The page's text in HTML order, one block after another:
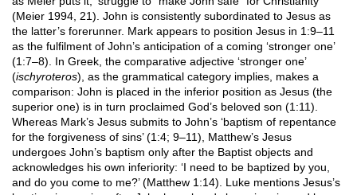
(Meier 1994, 21). John is consistently subordinated to Jesus as
the latter’s forerunner. Mark appears to position Jesus in 1:9–11
as the fulfilment of John’s anticipation of a coming ‘stronger one’
(1:7–8). In Greek, the comparative adjective ‘stronger one’
(ischyroteros), as the grammatical category implies, makes a
comparison: John is placed in the inferior position as Jesus (the
superior one) is in turn proclaimed God’s beloved son (1:11).
Whereas Mark’s Jesus submits to John’s ‘baptism of repentance
for the forgiveness of sins’ (1:4; 9–11), Matthew’s Jesus
undergoes John’s baptism only after the Baptist objects and
acknowledges his own inferiority: ‘I need to be baptized by you,
and do you come to me?’ (Matthew 1:14). Luke mentions Jesus’s